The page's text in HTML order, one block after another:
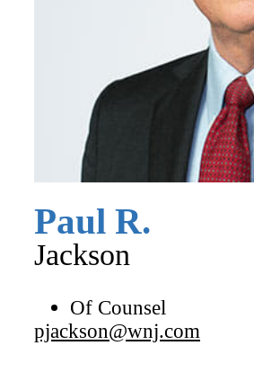
Paul R.
Jackson
Of Counsel
pjackson@wnj.com